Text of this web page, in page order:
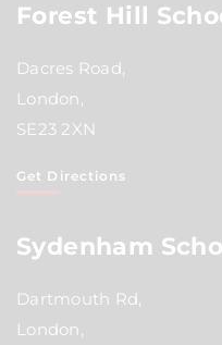
Forest Hill
Dacres Road,
London,
SE23 2XN
Get Directions
Sydenham
Dartmouth Rd,
London,